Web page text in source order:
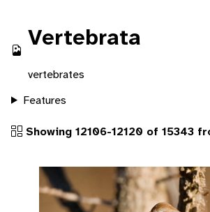
Vertebrata
vertebrates
Features
Showing 12106-12120 of 15343